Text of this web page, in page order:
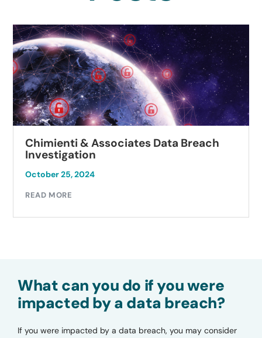
Chimienti & Associates Data Breach
Investigation
October 25, 2024
READ MORE
What can you do if you were
impacted by a data breach?
If you were impacted by a data breach, you may consider